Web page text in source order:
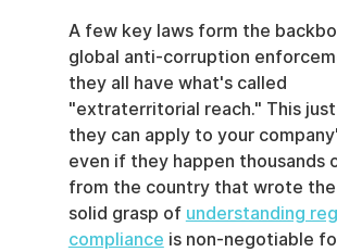
A few key laws form the
global anti-corruption
they all have what's called
"extraterritorial reach." This
they can apply to your
even if they happen thousands
from the country that wrote the
solid grasp of understanding
compliance is non-negotiable